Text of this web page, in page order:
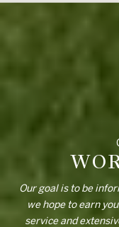
Our goal is to be
we hope to earn
service and